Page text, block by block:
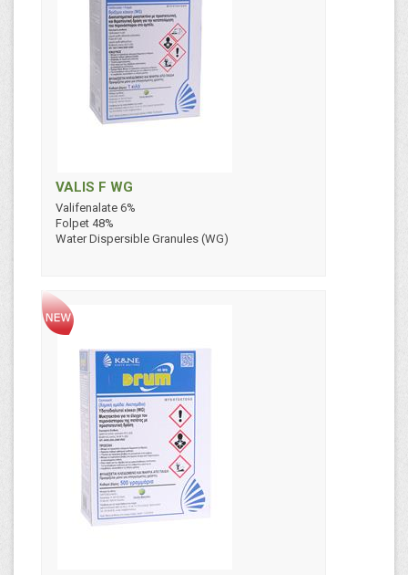
VALIS F WG
Valifenalate 6%
Folpet 48%
Water Dispersible Granules (WG)